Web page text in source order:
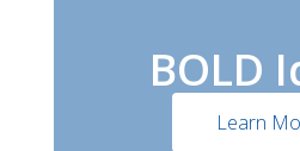
BOLD
Learn